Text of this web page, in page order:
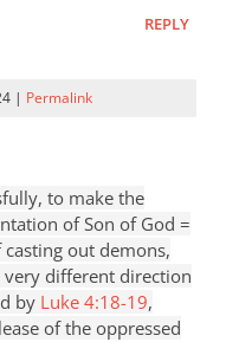
REPLY
| Permalink
to make the
of Son of God =
out demons,
different direction
by Luke 4:18-19,
of the oppressed